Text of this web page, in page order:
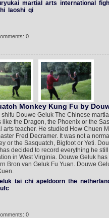
martial arts international
laoshi qi
0
Monkey Kung Fu by
shifu Douwe Geluk The Chinese
the Dragon, the Phoenix or the
teacher. He studied How Chuen
Fred Decramer. It was not a
or the Sasquatch, Bigfoot or Yeti.
decided to record everything he
in West Virginia. Douwe Geluk
Bron van Geluk Fu Yuan. Douwe
tai chi apeldoorn the
ufc
0